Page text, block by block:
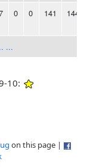
0 0 141 144
...
10:
on this page |